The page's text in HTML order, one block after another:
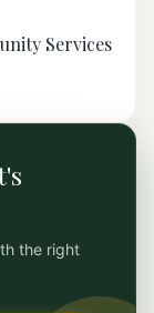
Services
the right